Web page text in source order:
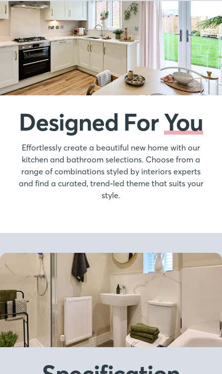
Designed ForYou
Effortlessly create a beautiful new home with our
kitchen and bathroom selections. Choose from a
range of combinations styled by interiors experts
and find a curated, trend-led theme that suits your
style.